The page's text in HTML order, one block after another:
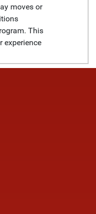
moves or
This
experience